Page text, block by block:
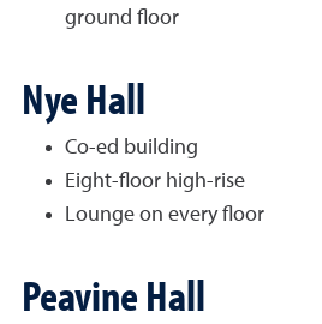
ground floor
Nye Hall
Co-ed building
Eight-floor high-rise
Lounge on every floor
Peavine Hall